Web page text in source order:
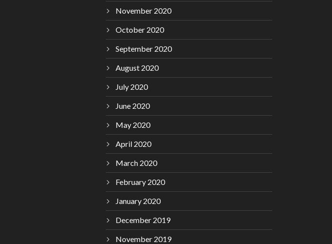
November 2020
October 2020
September 2020
August 2020
July 2020
June 2020
May 2020
April 2020
March 2020
February 2020
January 2020
December 2019
November 2019